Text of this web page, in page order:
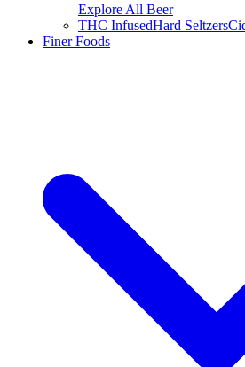
Explore All Beer
THC InfusedHard Seltzers
Finer Foods